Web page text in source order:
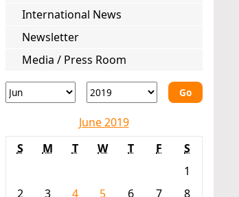
International News
Newsletter
Media / Press Room
Go
June 2019
S
M T W T F
S
1
2
3 4 5 6 7
8